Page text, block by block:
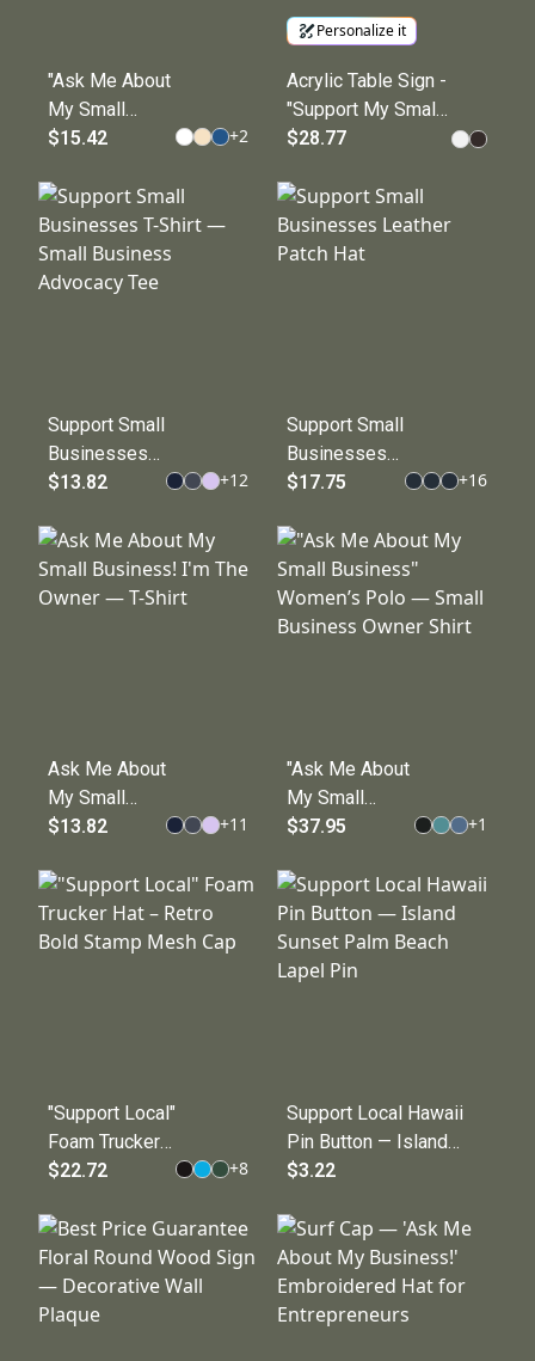
"Ask Me About
My Small
Business!"
Small
Business
Owner Market
Tote
$15.42 +2
Personalize it
Acrylic Table Sign -
"Support My Small
Business" Floral
$28.77
Support Small
Businesses
T-Shirt —
Business
Advocacy Tee
$13.82 +12
Support Small
Businesses
Leather Patch
$17.75 +16
Ask Me About
My Small
Business! I'm
T-Shirt
$13.82 +11
"Ask Me About
My Small
Business"
— Small
Business
Owner Shirt
$37.95 +1
"Support Local"
Foam Trucker
Hat – Retro
Mesh Cap
$22.72 +8
Support Local Hawaii
Pin Button — Island
Sunset Palm Beach
$3.22